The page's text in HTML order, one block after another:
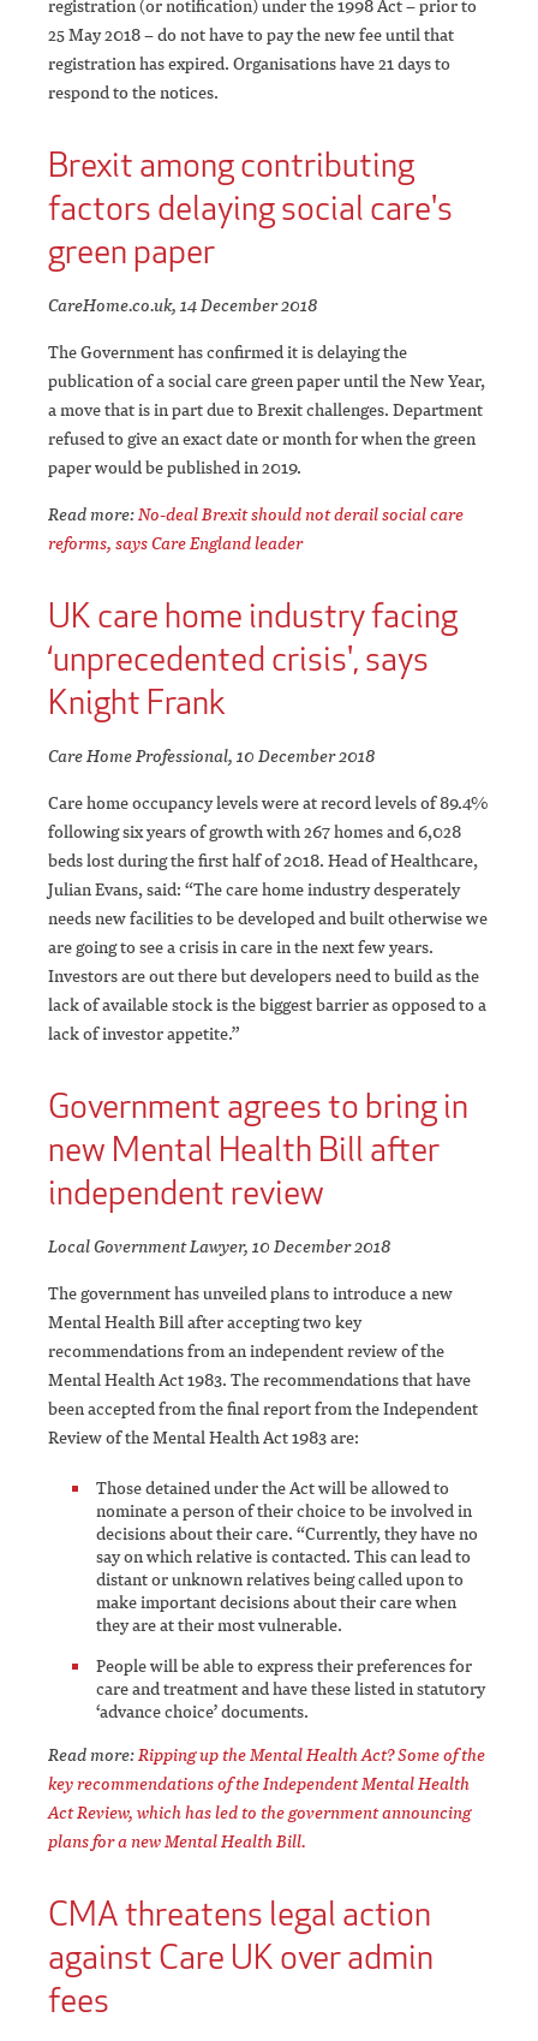
registration (or notification) under the 1998 Act – prior to
25 May 2018 – do not have to pay the new fee until that
registration has expired. Organisations have 21 days to
respond to the notices.
Brexit among contributing
factors delaying social care's
green paper
CareHome.co.uk, 14 December 2018
The Government has confirmed it is delaying the
publication of a social care green paper until the New Year,
a move that is in part due to Brexit challenges. Department
refused to give an exact date or month for when the green
paper would be published in 2019.
Read more:No-deal Brexit should not derail social care
reforms, says Care England leader
UK care home industry facing
‘unprecedented crisis', says
Knight Frank
Care Home Professional, 10 December 2018
Care home occupancy levels were at record levels of 89.4%
following six years of growth with 267 homes and 6,028
beds lost during the first half of 2018. Head of Healthcare,
Julian Evans, said: “The care home industry desperately
needs new facilities to be developed and built otherwise we
are going to see a crisis in care in the next few years.
Investors are out there but developers need to build as the
lack of available stock is the biggest barrier as opposed to a
lack of investor appetite.”
Government agrees to bring in
new Mental Health Bill after
independent review
Local Government Lawyer, 10 December 2018
The government has unveiled plans to introduce a new
Mental Health Bill after accepting two key
recommendations from an independent review of the
Mental Health Act 1983. The recommendations that have
been accepted from the final report from the Independent
Review of the Mental Health Act 1983 are:
Those detained under the Act will be allowed to
nominate a person of their choice to be involved in
decisions about their care. “Currently, they have no
say on which relative is contacted. This can lead to
distant or unknown relatives being called upon to
make important decisions about their care when
they are at their most vulnerable.
People will be able to express their preferences for
care and treatment and have these listed in statutory
‘advance choice’ documents.
Read more:Ripping up the Mental Health Act? Some of the
key recommendations of the Independent Mental Health
Act Review, which has led to the government announcing
plans for a new Mental Health Bill.
CMA threatens legal action
against Care UK over admin
fees